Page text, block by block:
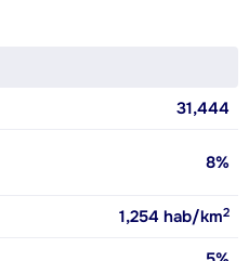
31,444
8%
1,254 hab/km2